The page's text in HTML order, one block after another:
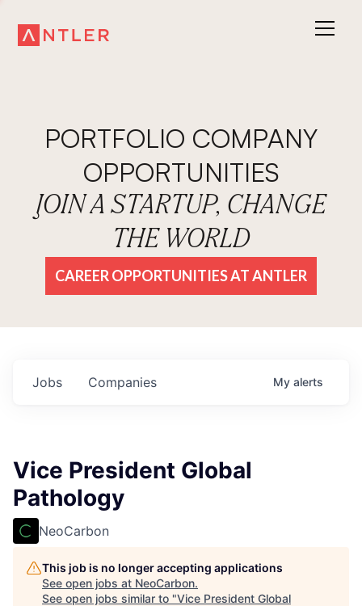
PORTFOLIO COMPANY
OPPORTUNITIES
JOIN A STARTUP, CHANGE
THE WORLD
CAREER OPPORTUNITIES AT ANTLER
Jobs Companies My alerts
Vice President Global
Pathology
NeoCarbon
This job is no longer accepting applications
See open jobs at NeoCarbon.
See open jobs similar to "Vice President Global